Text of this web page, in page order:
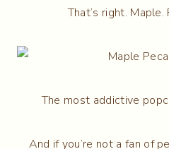
That’s right. Maple.
The most addictive
And if you’re not a fan of